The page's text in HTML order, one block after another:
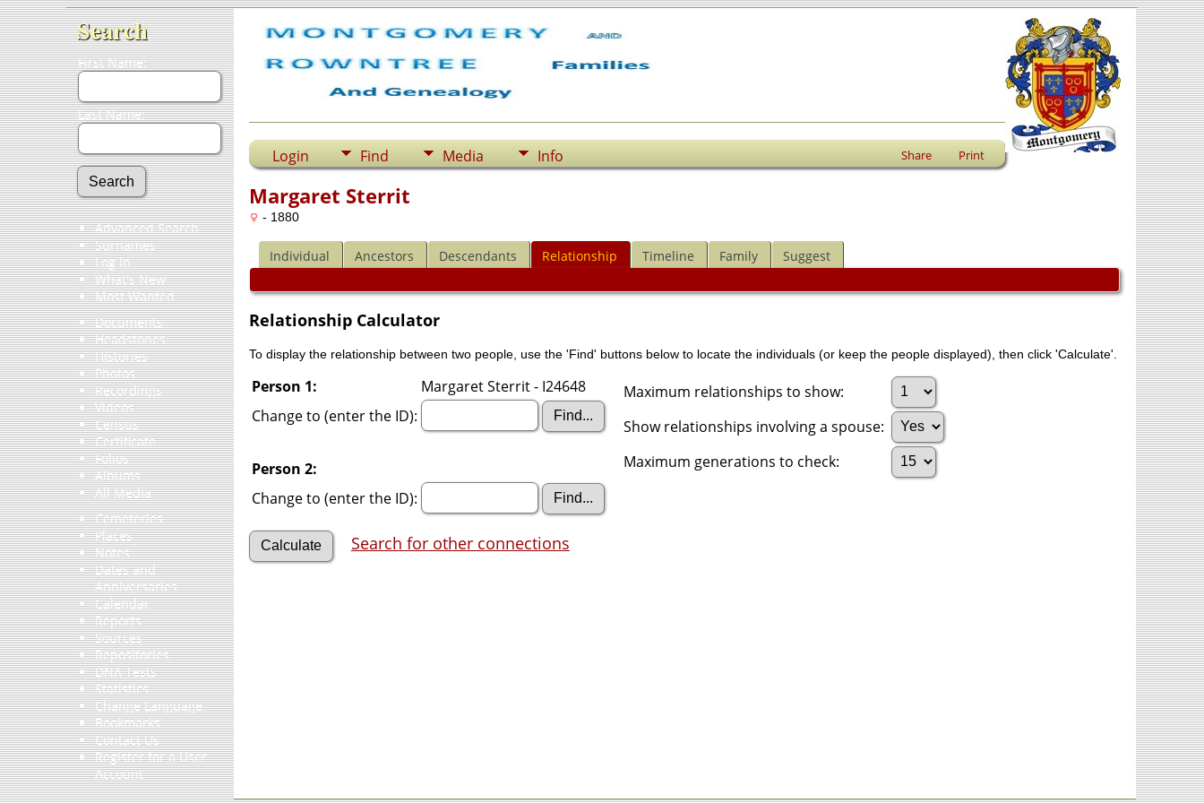
Search
First Name:
Last Name:
Advanced Search
Surnames
Log In
What's New
Most Wanted
Documents
Headstones
Histories
Photos
Recordings
Videos
Census
Certificate
Folios
Albums
All Media
Cemeteries
Places
Notes
Dates and
Anniversaries
Calendar
Reports
Sources
Repositories
DNA Tests
Statistics
Change Language
Bookmarks
Contact Us
Register for a User
Account
Login Find Media Info Share Print
Margaret Sterrit
- 1880
Individual Ancestors Descendants Relationship Timeline Family Suggest
Relationship Calculator
To display the relationship between two people, use the 'Find' buttons below to locate the individuals (or keep the people displayed), then click 'Calculate'.
Person 1:
Margaret Sterrit - I24648
Change to (enter the ID):
Person 2:
Change to (enter the ID):
Maximum relationships to show:
Show relationships involving a spouse:
Maximum generations to check:
Search for other connections